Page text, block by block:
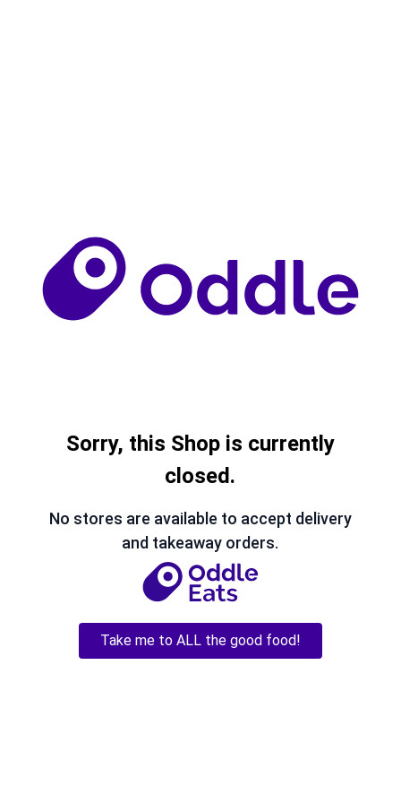
Sorry, this Shop is currently
closed.
No stores are available to accept delivery
and takeaway orders.
Take me to ALL the good food!